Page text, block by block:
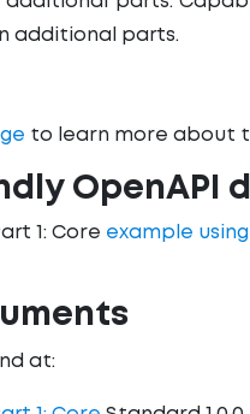
additional parts.
to learn more about
OpenAPI
1: Core example
at: